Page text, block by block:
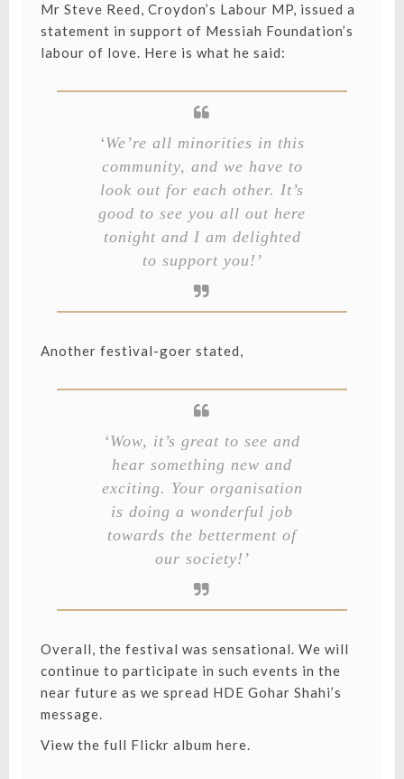
Mr Steve Reed, Croydon’s Labour MP, issued a
statement in support of Messiah Foundation’s
labour of love. Here is what he said:
‘We’re all minorities in this
community, and we have to
look out for each other. It’s
good to see you all out here
tonight and I am delighted
to support you!’
Another festival-goer stated,
‘Wow, it’s great to see and
hear something new and
exciting. Your organisation
is doing a wonderful job
towards the betterment of
our society!’
Overall, the festival was sensational. We will
continue to participate in such events in the
near future as we spread HDE Gohar Shahi’s
message.
View the full Flickr album here.